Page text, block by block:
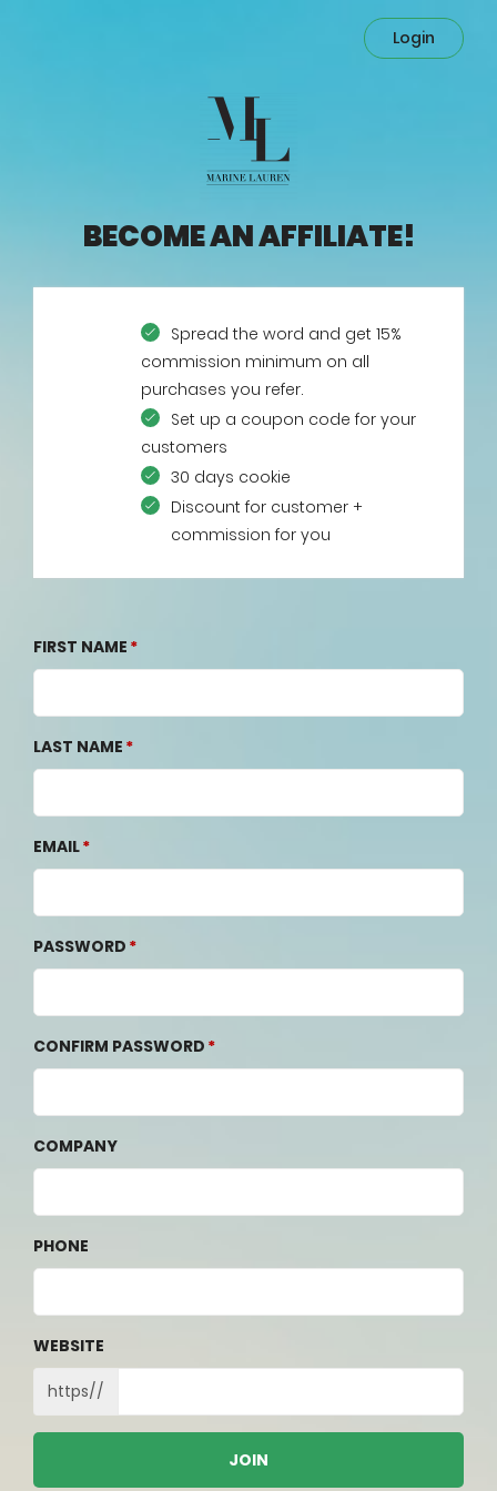
Login
BECOME AN AFFILIATE!
Spread the word and get 15%
commission minimum on all
purchases you refer.
Set up a coupon code for your
customers
30 days cookie
Discount for customer +
commission for you
FIRST NAME
LAST NAME
EMAIL
PASSWORD
CONFIRM PASSWORD
COMPANY
PHONE
WEBSITE
https//
JOIN